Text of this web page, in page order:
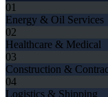
01
Energy & Oil Services
02
Healthcare & Medical
03
Construction &
04
Logistics & Shipping